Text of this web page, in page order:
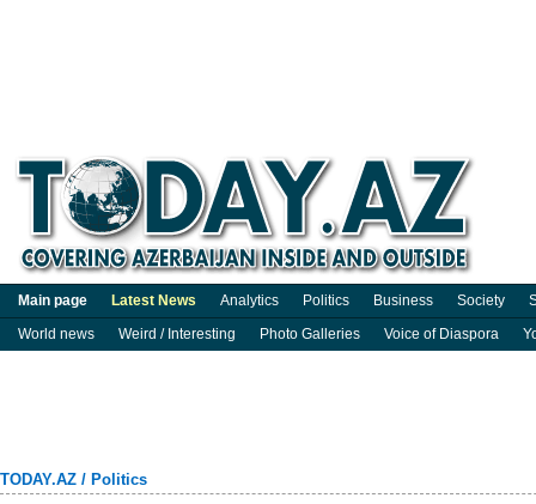
Main page Latest News Analytics Politics Business Society
World news
Weird / Interesting Photo Galleries Voice of Diaspora
TODAY.AZ / Politics